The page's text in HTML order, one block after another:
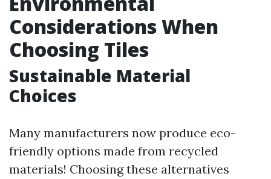
Considerations When
Choosing Tiles
Sustainable Material
Choices
Many manufacturers now produce eco-
friendly options made from recycled
materials! Choosing these alternatives